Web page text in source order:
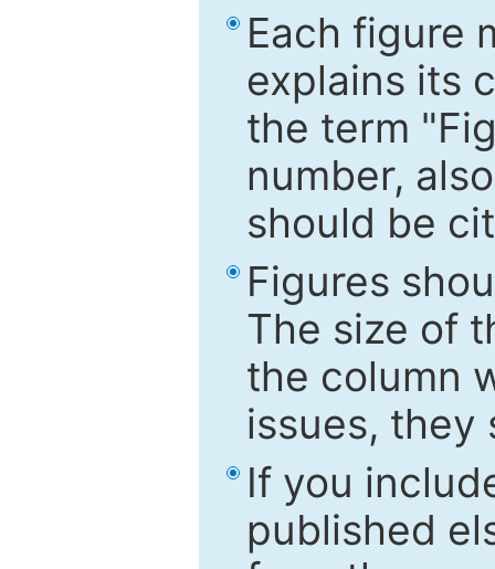
Each figure
explains its
the term
number,
should be
Figures
The size of
the column
issues, they
If you
published